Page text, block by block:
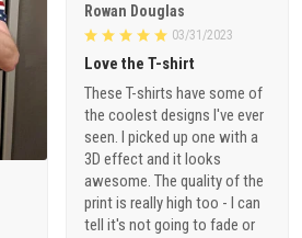
Rowan Douglas
03/31/2023
Love the T-shirt
These T-shirts have some of
the coolest designs I've ever
seen. I picked up one with a
3D effect and it looks
awesome. The quality of the
print is really high too - I can
tell it's not going to fade or